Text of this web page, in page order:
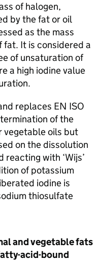
of halogen,
by the fat or oil
as the mass
fat. It is considered a
of unsaturation of
a high iodine value
replaces EN ISO
of the
vegetable oils but
on the dissolution
reacting with ‘Wijs’
of potassium
iodine is
thiosulfate
and vegetable fats
acid-bound